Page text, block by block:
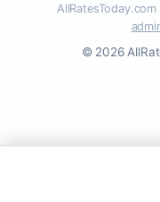
AllRatesToday.com
© 2026